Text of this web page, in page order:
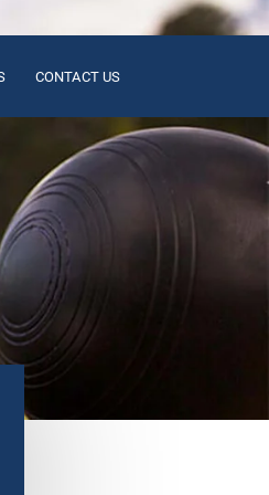
CONTACT US